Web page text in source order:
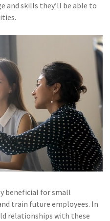
and skills they’ll be able to
beneficial for small
train future employees. In
relationships with these
Coronavirus
19)
Small Business
(27)specialty risk
(13)Retail
Nonprofit
Opioids
Agent Tips
Technology
Industry News